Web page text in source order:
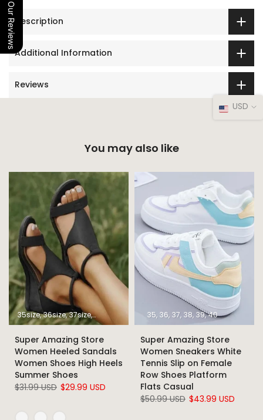
Description
Additional Information
Reviews
You may also like
35size 36size 37size 38size 39size 40size 41size 42size 43size
Super Amazing Store
Women Heeled Sandals
Women Shoes High Heels
Summer Shoes
$31.99 USD $29.99 USD
35 36 37 38 39 40
Super Amazing Store
Women Sneakers White
Tennis Slip on Female
Row Shoes Platform
Flats Casual
$50.99 USD $43.99 USD
USD
Our Reviews